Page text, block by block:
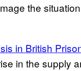
the
in British
in the supply